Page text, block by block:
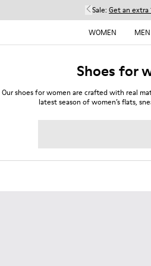
Sale: Get an extra
WOMEN
MEN
Shoes for
Our shoes for women are crafted with real
latest season of women’s flats,